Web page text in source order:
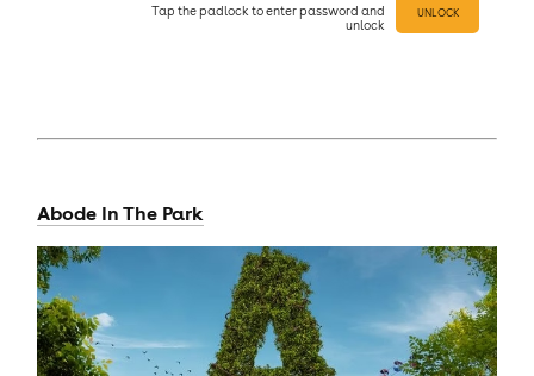
Tap the padlock to enterpassword and
unlock
UNLOCK
Abode In The Park